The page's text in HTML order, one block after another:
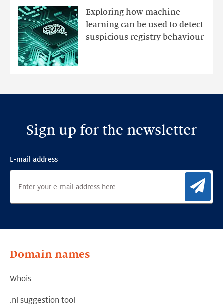
Exploring how machine
learning can be used to detect
suspicious registry behaviour
mutations
with
Ensemble
Anomaly
Sign up for the newsletter
E-mail address
Domain names
Whois
.nl suggestion tool